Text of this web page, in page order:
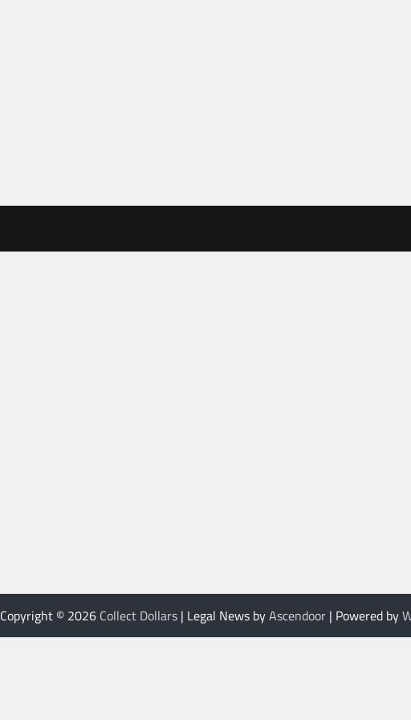
Copyright © 2026 Collect Dollars| Legal News byAscendoor| Powered by